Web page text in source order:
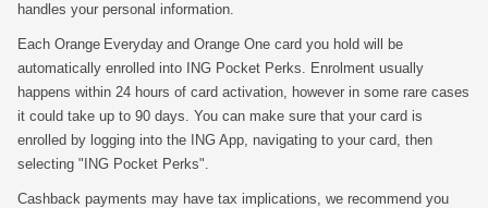
handles your personal information.
Each Orange Everyday and Orange One card you hold will be
automatically enrolled into ING Pocket Perks. Enrolment usually
happens within 24 hours of card activation, however in some rare cases
it could take up to 90 days. You can make sure that your card is
enrolled by logging into the ING App, navigating to your card, then
selecting "ING Pocket Perks".
Cashback payments may have tax implications, we recommend you